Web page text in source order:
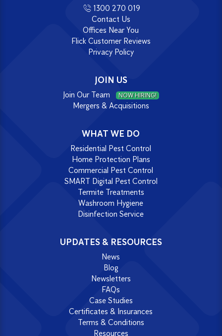
1300 270 019
Contact Us
Offices Near You
Flick Customer Reviews
Privacy Policy
JOIN US
Join Our Team NOW HIRING!
Mergers & Acquisitions
WHAT WE DO
Residential Pest Control
Home Protection Plans
Commercial Pest Control
SMART Digital Pest Control
Termite Treatments
Washroom Hygiene
Disinfection Service
UPDATES & RESOURCES
News
Blog
Newsletters
FAQs
Case Studies
Certificates & Insurances
Terms & Conditions
Resources